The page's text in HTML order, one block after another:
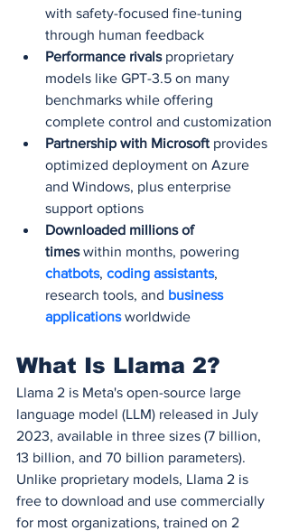
with safety-focused fine-tuning
through human feedback
Performance rivals proprietary
models like GPT-3.5 on many
benchmarks while offering
complete control and customization
Partnership with Microsoft provides
optimized deployment on Azure
and Windows, plus enterprise
support options
Downloaded millions of
times within months, powering
chatbots, coding assistants,
research tools, and business
applications worldwide
What Is Llama 2?
Llama 2 is Meta's open-source large
language model (LLM) released in July
2023, available in three sizes (7 billion,
13 billion, and 70 billion parameters).
Unlike proprietary models, Llama 2 is
free to download and use commercially
for most organizations, trained on 2